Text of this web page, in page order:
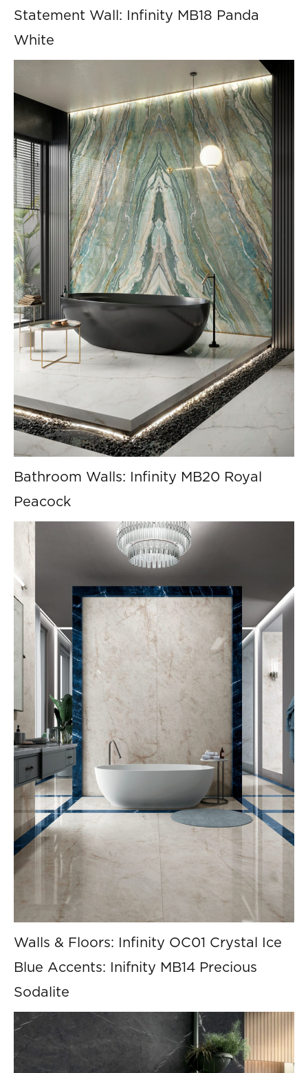
Statement Wall: Infinity MB18 Panda
White
Bathroom Walls: Infinity MB20 Royal
Peacock
Walls & Floors: Infinity OC01 Crystal Ice
Blue Accents: Inifnity MB14 Precious
Sodalite